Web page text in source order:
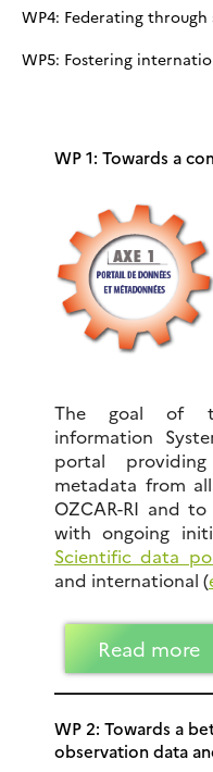
WP4: Federating
WP5: Fostering
WP 1: Towards a
The goal of
information
portal
metadata from
OZCAR-RI and
with ongoing
Scientific data
and international (
Read more
WP 2: Towards a
observation data